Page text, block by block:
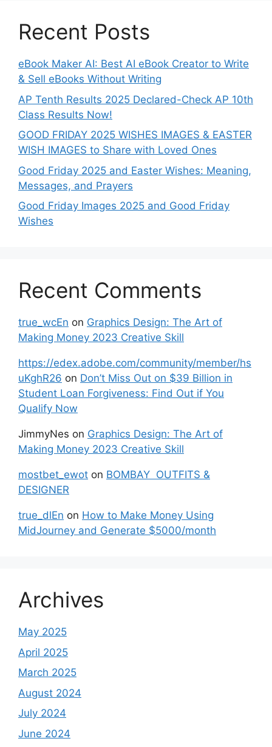
Recent Posts
eBook Maker AI: Best AI eBook Creator to Write
& Sell eBooks Without Writing
AP Tenth Results 2025 Declared-Check AP 10th
Class Results Now!
GOOD FRIDAY 2025 WISHES IMAGES & EASTER
WISH IMAGES to Share with Loved Ones
Good Friday 2025 and Easter Wishes: Meaning,
Messages, and Prayers
Good Friday Images 2025 and Good Friday
Wishes
Recent Comments
true_wcEn on Graphics Design: The Art of
Making Money 2023 Creative Skill
https://edex.adobe.com/community/member/hs
uKghR26 on Don’t Miss Out on $39 Billion in
Student Loan Forgiveness: Find Out if You
Qualify Now
JimmyNes on Graphics Design: The Art of
Making Money 2023 Creative Skill
mostbet_ewot on BOMBAY OUTFITS &
DESIGNER
true_dlEn on How to Make Money Using
MidJourney and Generate $5000/month
Archives
May 2025
April 2025
March 2025
August 2024
July 2024
June 2024